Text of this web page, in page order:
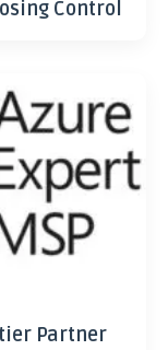
Control
Partner